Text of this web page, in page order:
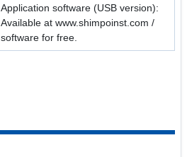
Application software (USB version):
Available at www.shimpoinst.com /
software for free.